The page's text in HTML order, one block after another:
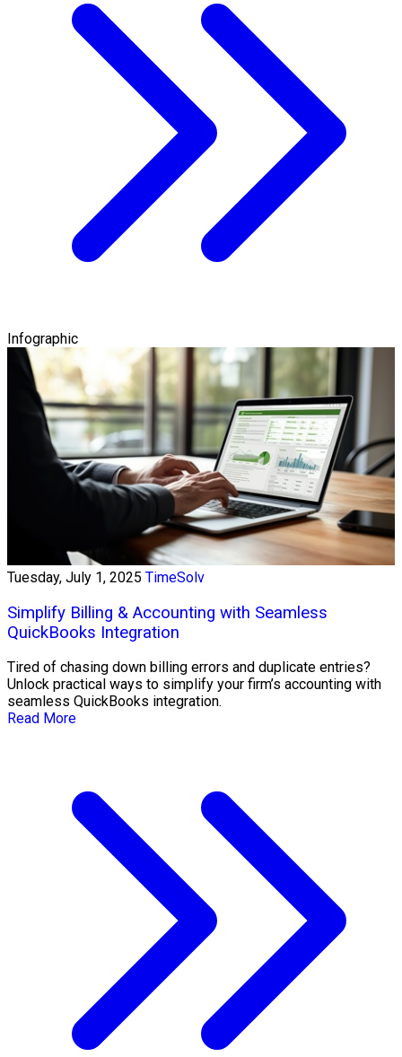
Infographic
Tuesday, July 1, 2025 TimeSolv
Simplify Billing & Accounting with Seamless
QuickBooks Integration
Tired of chasing down billing errors and duplicate entries?
Unlock practical ways to simplify your firm’s accounting with
seamless QuickBooks integration.
Read More